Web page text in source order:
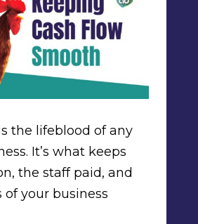
the lifeblood of any
It’s what keeps
the staff paid, and
of your business